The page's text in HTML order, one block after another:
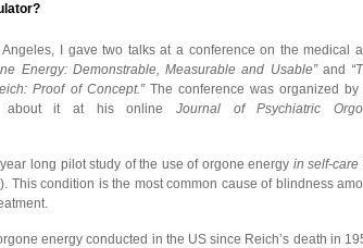
I gave two talks at a conference on the medical
Energy: Demonstrable, Measurable and Usable” and
Proof of Concept.”The conference was organized by
about it at his onlineJournal of Psychiatric
long pilot study of the use of orgone energy in self-care
This condition is the most common cause of blindness
energy conducted in the US since Reich’s death in